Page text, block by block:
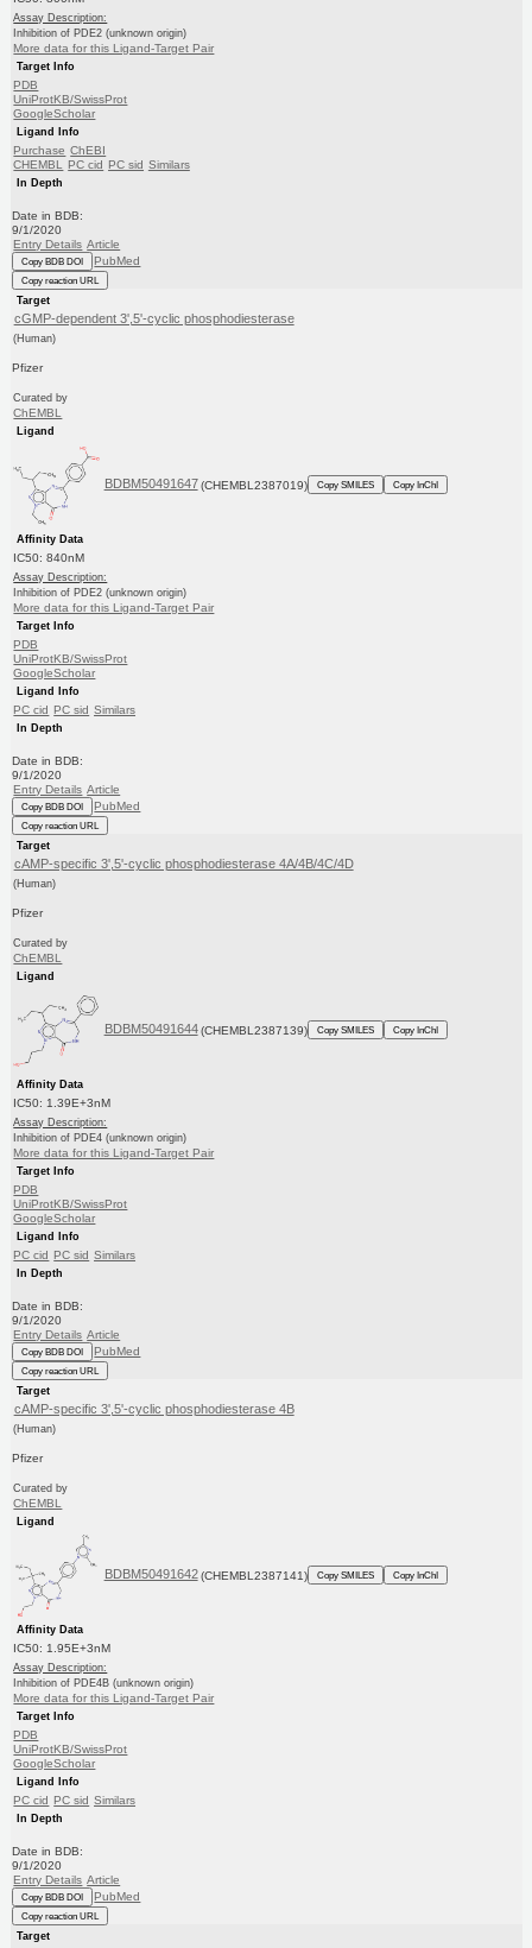
Assay Description:
Inhibition of PDE2 (unknown origin)
More data for this Ligand-Target Pair
Target Info
PDB
UniProtKB/SwissProt
GoogleScholar
Ligand Info
Purchase ChEBI
CHEMBL
PC cid PC sid Similars
In Depth
Date in BDB:
9/1/2020
Entry Details Article
Copy BDB DOI PubMed
Copy reaction URL
Target
cGMP-dependent 3',5'-cyclic phosphodiesterase
(Human)
Pfizer
Curated by
ChEMBL
Ligand
BDBM50491647 (CHEMBL2387019) Copy SMILES Copy InChI
Affinity Data
IC50: 840nM
Assay Description:
Inhibition of PDE2 (unknown origin)
More data for this Ligand-Target Pair
Target Info
PDB
UniProtKB/SwissProt
GoogleScholar
Ligand Info
PC cid PC sid Similars
In Depth
Date in BDB:
9/1/2020
Entry Details Article
Copy BDB DOI PubMed
Copy reaction URL
Target
cAMP-specific 3',5'-cyclic phosphodiesterase 4A/4B/4C/4D
(Human)
Pfizer
Curated by
ChEMBL
Ligand
BDBM50491644 (CHEMBL2387139) Copy SMILES Copy InChI
Affinity Data
IC50: 1.39E+3nM
Assay Description:
Inhibition of PDE4 (unknown origin)
More data for this Ligand-Target Pair
Target Info
PDB
UniProtKB/SwissProt
GoogleScholar
Ligand Info
PC cid PC sid Similars
In Depth
Date in BDB:
9/1/2020
Entry Details Article
Copy BDB DOI PubMed
Copy reaction URL
Target
cAMP-specific 3',5'-cyclic phosphodiesterase 4B
(Human)
Pfizer
Curated by
ChEMBL
Ligand
BDBM50491642 (CHEMBL2387141) Copy SMILES Copy InChI
Affinity Data
IC50: 1.95E+3nM
Assay Description:
Inhibition of PDE4B (unknown origin)
More data for this Ligand-Target Pair
Target Info
PDB
UniProtKB/SwissProt
GoogleScholar
Ligand Info
PC cid PC sid Similars
In Depth
Date in BDB:
9/1/2020
Entry Details Article
Copy BDB DOI PubMed
Copy reaction URL
Target